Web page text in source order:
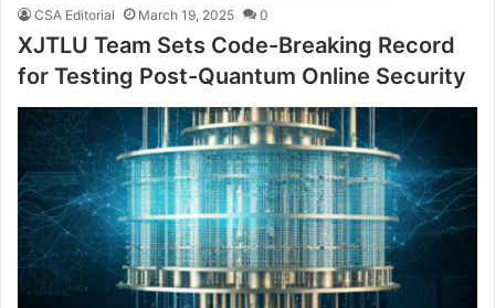
CSA Editorial March 19, 2025 0
XJTLU Team Sets Code-Breaking Record
for Testing Post-Quantum Online Security